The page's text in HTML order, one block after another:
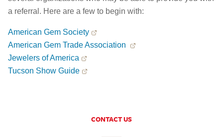
a referral. Here are a few to begin with:
American Gem Society
American Gem Trade Association
Jewelers of America
Tucson Show Guide
CONTACT US